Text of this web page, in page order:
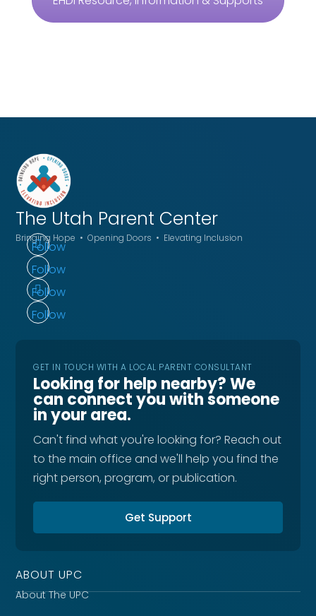
The Utah Parent Center
Bringing Hope • Opening Doors • Elevating Inclusion
Follow
Follow
Follow
Follow
GET IN TOUCH WITH A LOCAL PARENT CONSULTANT
Looking for help nearby? We
can connect you with someone
in your area.
Can't find what you're looking for? Reach out
to the main office and we'll help you find the
right person, program, or publication.
Get Support
ABOUT UPC
About The UPC